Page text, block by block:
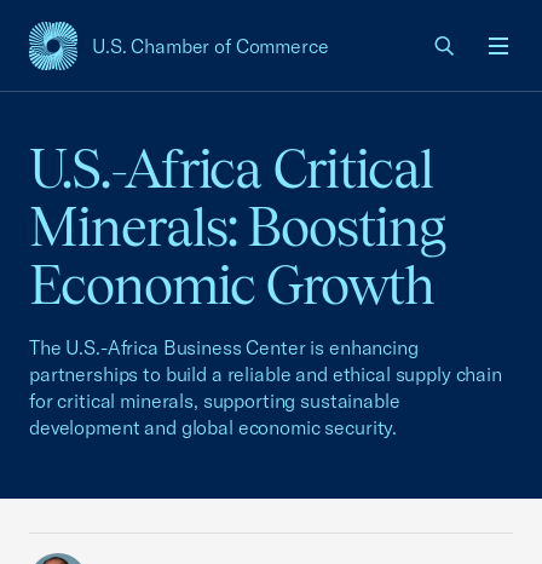
U.S. Chamber of Commerce
USCC Homepage
U.S.-Africa Critical
Minerals: Boosting
Economic Growth
The U.S.-Africa Business Center is enhancing
partnerships to build a reliable and ethical supply chain
for critical minerals, supporting sustainable
development and global economic security.